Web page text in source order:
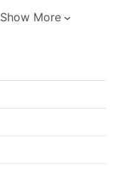
Show More